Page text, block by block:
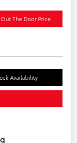
The Door Price
Availability